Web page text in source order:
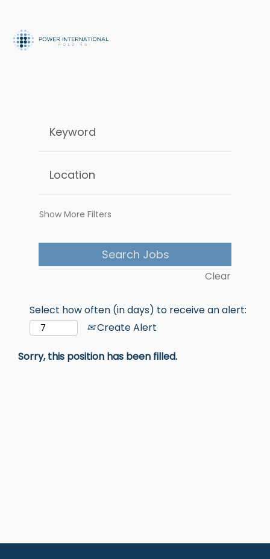
Show More Filters
Clear
Select how often (in days) to receive an alert:
Create Alert
Sorry, this position has been filled.